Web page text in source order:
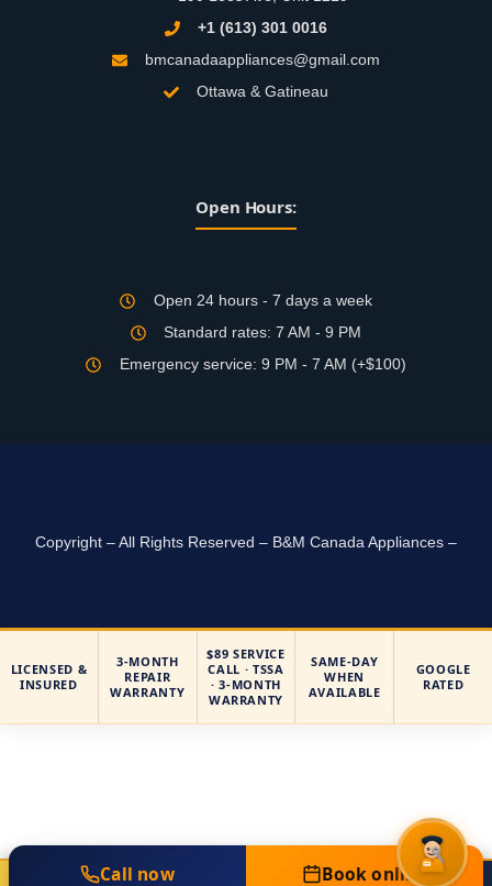
+1 (613) 301 0016
bmcanadaappliances@gmail.com
Ottawa & Gatineau
Open Hours:
Open 24 hours - 7 days a week
Standard rates: 7 AM - 9 PM
Emergency service: 9 PM - 7 AM (+$100)
Copyright – All Rights Reserved – B&M Canada Appliances –
LICENSED &
INSURED
3-MONTH
REPAIR
WARRANTY
$89 SERVICE
CALL · TSSA
· 3-MONTH
WARRANTY
SAME-DAY
WHEN
AVAILABLE
GOOGLE
RATED
Call Now Book Online
Call now Book online